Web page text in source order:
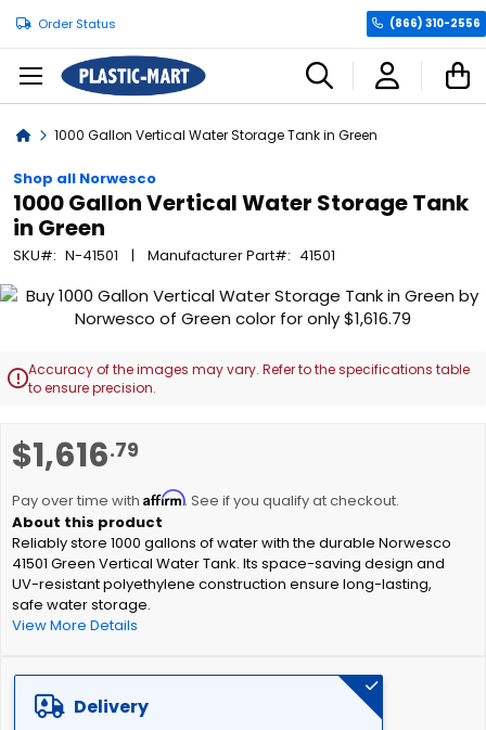
Order Status (866) 310-2556
Home1000 Gallon Vertical Water Storage Tank in Green
Shop all Norwesco
1000 Gallon Vertical Water Storage Tank
in Green
SKU N-41501 Manufacturer Part 41501
$1,616.79
Pay over time with Affirm. See if you qualify at checkout.
Reliably store 1000 gallons of water with the durable Norwesco
41501 Green Vertical Water Tank. Its space-saving design and
UV-resistant polyethylene construction ensure long-lasting,
safe water storage.
View More Details
Delivery
Skip
end
of
gallery
Accuracy of the images may vary. Refer to the specifications table
to ensure precision.
to
beginning
of
the
images
gallery